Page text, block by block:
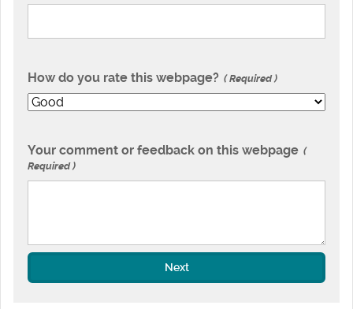
How do you rate this webpage? Required
Your comment or feedback on this webpage
Required
Next